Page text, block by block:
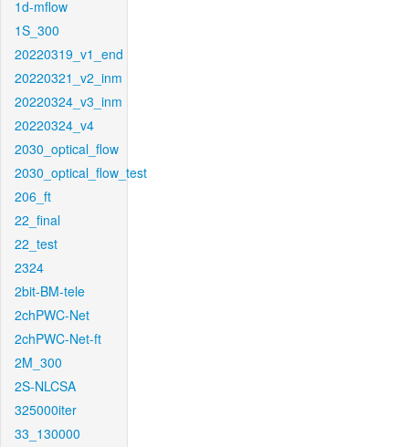
1d-mflow
1S_300
20220319_v1_end
20220321_v2_inm
20220324_v3_inm
20220324_v4
2030_optical_flow
2030_optical_flow_test
206_ft
22_final
22_test
2324
2bit-BM-tele
2chPWC-Net
2chPWC-Net-ft
2M_300
2S-NLCSA
325000iter
33_130000